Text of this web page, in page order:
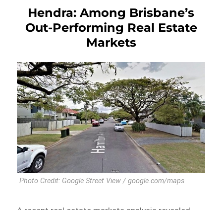
Hendra: Among Brisbane’s
Out-Performing Real Estate
Markets
Photo Credit: Google Street View / google.com/maps